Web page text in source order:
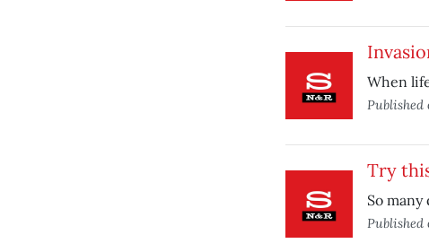
When
Published
Try
So
Published